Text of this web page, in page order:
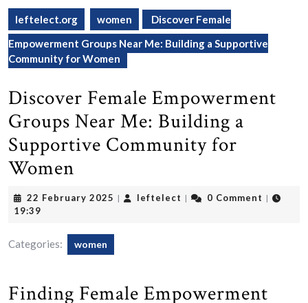
leftelect.org women
Discover Female
Empowerment Groups Near Me: Building a Supportive
Community for Women
Discover Female Empowerment
Groups Near Me: Building a
Supportive Community for
Women
22 February 2025 22
| leftelect leftelect
| 0 Comment |
19:39
Categories: women
Finding Female Empowerment